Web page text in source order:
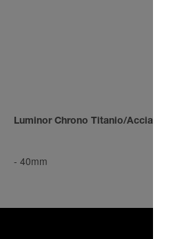
Luminor Chrono Titanio/Acciaio
- 40mm